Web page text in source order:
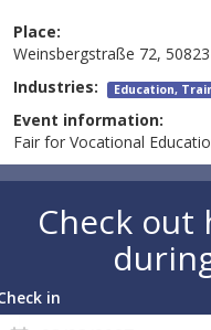
Place:
Weinsbergstraße 72,
Industries: Education,
Event information:
Fair for Vocational
Check out
in